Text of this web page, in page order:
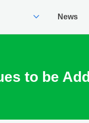
expand_more News
to be